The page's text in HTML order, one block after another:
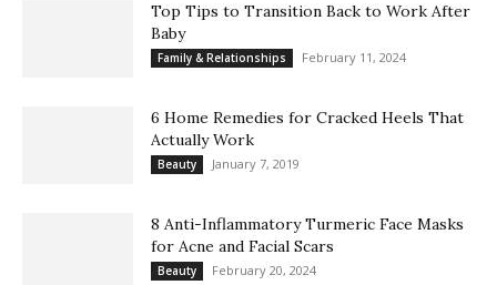
Top Tips to Transition Back to Work After
Baby
Family & Relationships February 11, 2024
6 Home Remedies for Cracked Heels That
Actually Work
Beauty January 7, 2019
8 Anti-Inflammatory Turmeric Face Masks
for Acne and Facial Scars
Beauty February 20, 2024